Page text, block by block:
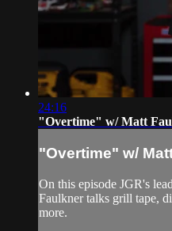
24:16
"Overtime" w/ Matt
"Overtime" w/
On this episode JGR's
Faulkner talks grill tape,
more.